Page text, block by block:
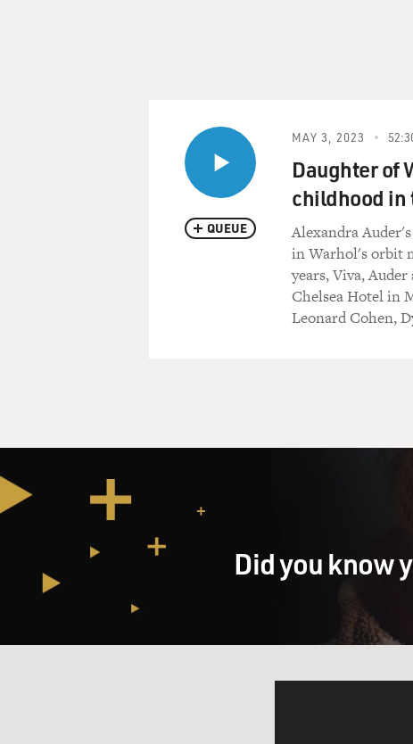
QUEUE
MAY 3, 2023
Daughter of
childhood in
Alexandra
in Warhol's orbit
years, Viva,
Chelsea Hotel in
Leonard Cohen,
Did you know